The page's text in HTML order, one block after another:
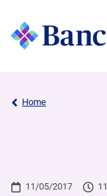
Home
11/05/2017